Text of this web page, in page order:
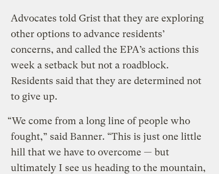
Advocates told Grist that they are exploring
other options to advance residents’
concerns, and called the EPA’s actions this
week a setback but not a roadblock.
Residents said that they are determined not
to give up.
“We come from a long line of people who
fought,” said Banner. “This is just one little
hill that we have to overcome — but
ultimately I see us heading to the mountain,